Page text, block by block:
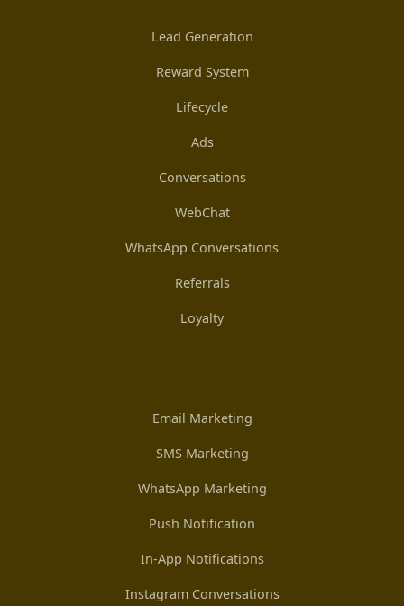
Lead Generation
Reward System
Lifecycle
Ads
Conversations
WebChat
WhatsApp Conversations
Referrals
Loyalty
Email Marketing
SMS Marketing
WhatsApp Marketing
Push Notification
In-App Notifications
Instagram Conversations